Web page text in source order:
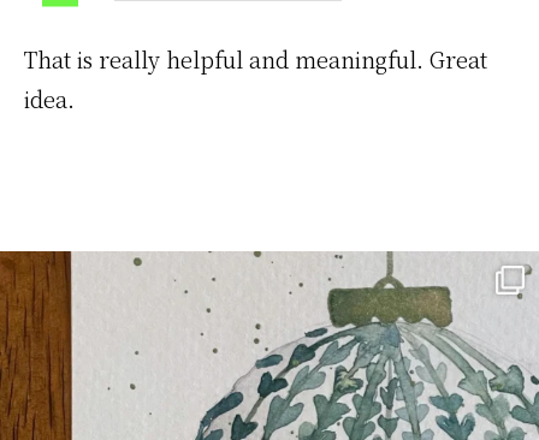
That is really helpful and meaningful. Great
idea.